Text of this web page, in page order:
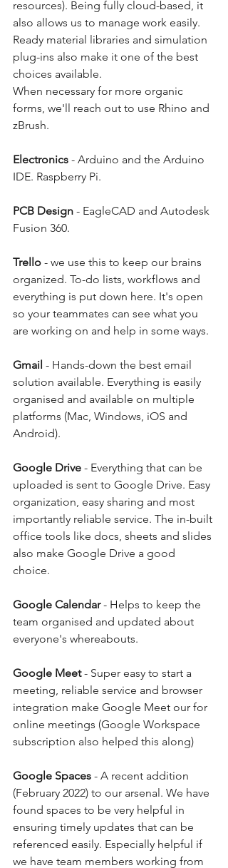
resources). Being fully cloud-based, it
also allows us to manage work easily.
Ready material libraries and simulation
plug-ins also make it one of the best
choices available.
When necessary for more organic
forms, we'll reach out to use Rhino and
zBrush.
Electronics - Arduino and the Arduino
IDE. Raspberry Pi.
PCB Design - EagleCAD and Autodesk
Fusion 360.
Trello - we use this to keep our brains
organized. To-do lists, workflows and
everything is put down here. It's open
so your teammates can see what you
are working on and help in some ways.
Gmail - Hands-down the best email
solution available. Everything is easily
organised and available on multiple
platforms (Mac, Windows, iOS and
Android).
Google Drive - Everything that can be
uploaded is sent to Google Drive. Easy
organization, easy sharing and most
importantly reliable service. The in-built
office tools like docs, sheets and slides
also make Google Drive a good
choice.
Google Calendar - Helps to keep the
team organised and updated about
everyone's whereabouts.
Google Meet - Super easy to start a
meeting, reliable service and browser
integration make Google Meet our for
online meetings (Google Workspace
subscription also helped this along)
Google Spaces - A recent addition
(February 2022) to our arsenal. We have
found spaces to be very helpful in
ensuring timely updates that can be
referenced easily. Especially helpful if
we have team members working from